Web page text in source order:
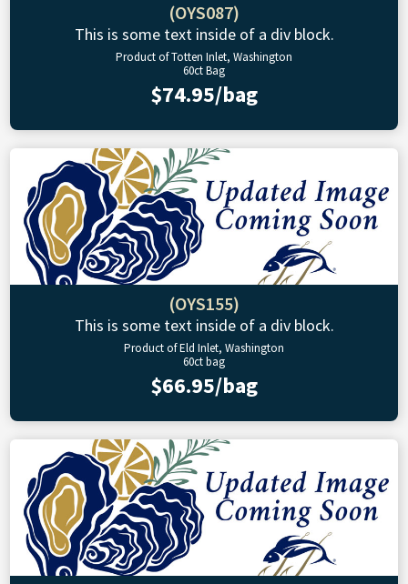
(OYS087)
This is some text inside of a div block.
Product of Totten Inlet, Washington
60ct Bag
$74.95/bag
(OYS155)
This is some text inside of a div block.
Product of Eld Inlet, Washington
60ct bag
$66.95/bag